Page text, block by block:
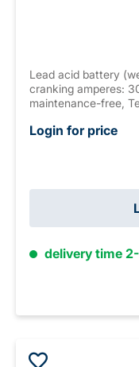
Lead acid battery
cranking amperes: 300 A (EN), filled
maintenance-free,
weight: 9.8
Login for price
delivery time